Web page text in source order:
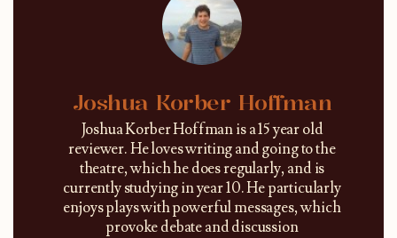
Joshua Korber Hoffman
Joshua Korber Hoffman is a 15 year old
reviewer. He loves writing and going to the
theatre, which he does regularly, and is
currently studying in year 10. He particularly
enjoys plays with powerful messages, which
provoke debate and discussion